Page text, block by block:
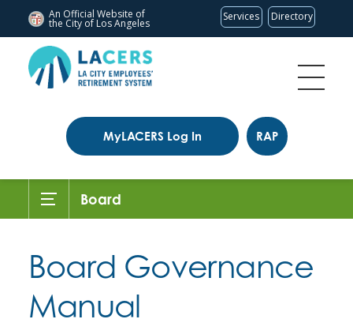
An Official Website of
the City of Los Angeles
Services Directory
MyLACERS Log In RAP
Board
Board Governance
Manual